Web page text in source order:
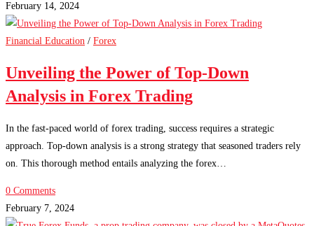
February 14, 2024
Financial Education / Forex
Unveiling the Power of Top-Down
Analysis in Forex Trading
In the fast-paced world of forex trading, success requires a strategic
approach. Top-down analysis is a strong strategy that seasoned traders rely
on. This thorough method entails analyzing the forex…
0 Comments
February 7, 2024